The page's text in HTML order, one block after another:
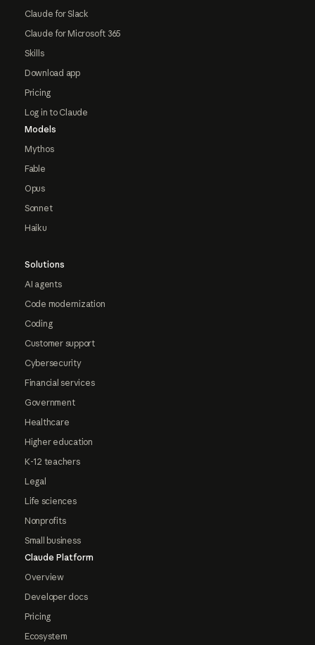
Claude for Slack
Claude for Microsoft 365
Skills
Download app
Pricing
Log in to Claude
Models
Mythos
Fable
Opus
Sonnet
Haiku
Solutions
AI agents
Code modernization
Coding
Customer support
Cybersecurity
Financial services
Government
Healthcare
Higher education
K-12 teachers
Legal
Life sciences
Nonprofits
Small business
Claude Platform
Overview
Developer docs
Pricing
Ecosystem